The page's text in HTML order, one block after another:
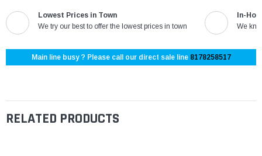
Lowest Prices in Town
We try our best to offer the lowest prices in town
In-
We
Main line busy ? Please call our direct sale line 8178258517
RELATED PRODUCTS